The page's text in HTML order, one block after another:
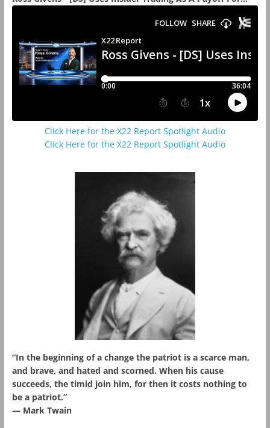
Click Here for the X22 Report Spotlight Audio
Click Here for the X22 Report Spotlight Audio
“In the beginning of a change the patriot is a scarce man,
and brave, and hated and scorned. When his cause
succeeds, the timid join him, for then it costs nothing to
be a patriot.”
― Mark Twain